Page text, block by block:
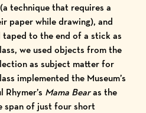
technique that requires a
paper while drawing), and
to the end of a stick as
we used objects from the
as subject matter for
implemented the Museum’s
Mama Bearas the
span of just four short